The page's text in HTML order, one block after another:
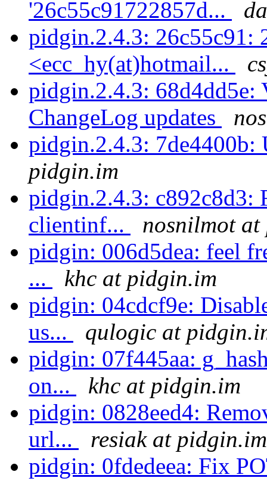
'26c55c91722857d...
pidgin.2.4.3: 26c55c91:
<ecc_hy(at)hotmail...
pidgin.2.4.3: 68d4dd5e:
ChangeLog updates
pidgin.2.4.3:
pidgin.im
pidgin.2.4.3:
clientinf...
nosnilmot
pidgin: 006d5dea: feel
...
khc at pidgin.im
pidgin: 04cdcf9e:
us...
qulogic at
pidgin: 07f445aa:
on...
khc at pidgin.im
pidgin: 0828eed4:
url...
resiak at pidgin.im
pidgin: 0fdedeea: Fix